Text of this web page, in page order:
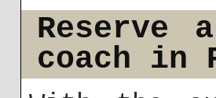
Reserve
coach in